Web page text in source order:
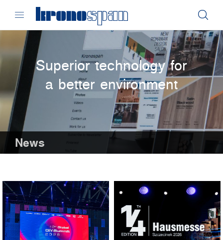
News
Superior technology for
a better environment